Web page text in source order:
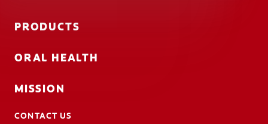
PRODUCTS
ORAL HEALTH
MISSION
CONTACT US